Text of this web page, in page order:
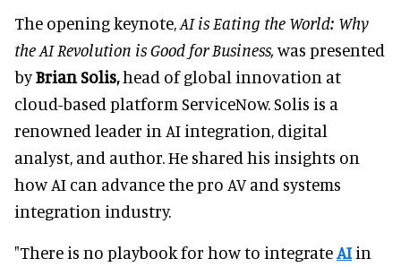
The opening keynote,AI is Eating the World: Why
the AI Revolution is Good for Business,was presented
byBrian Solis,head of global innovation at
cloud-based platform ServiceNow. Solis is a
renowned leader in AI integration, digital
analyst, and author. He shared his insights on
how AI can advance the pro AV and systems
integration industry.
"There is no playbook for how to integrateAIin